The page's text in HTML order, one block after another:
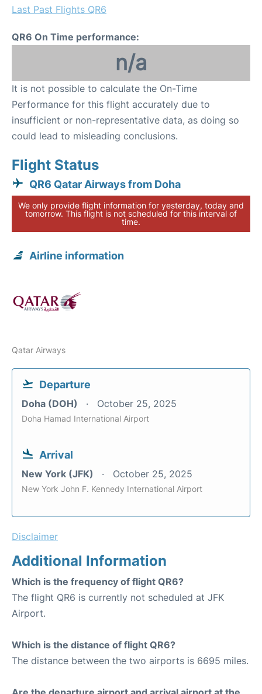
Last Past Flights QR6
QR6 On Time performance:
n/a
It is not possible to calculate the On-Time
Performance for this flight accurately due to
insufficient or non-representative data, as doing so
could lead to misleading conclusions.
Flight Status
QR6 Qatar Airways from Doha
We only provide flight information for yesterday, today and
tomorrow. This flight is not scheduled for this interval of
time.
Airline information
Qatar Airways
Departure
Doha (DOH) October 25, 2025
Doha Hamad International Airport
Arrival
New York (JFK) October 25, 2025
New York John F. Kennedy International Airport
Disclaimer
Additional Information
Which is the frequency of flight QR6?
The flight QR6 is currently not scheduled at JFK
Airport.
Which is the distance of flight QR6?
The distance between the two airports is 6695 miles.